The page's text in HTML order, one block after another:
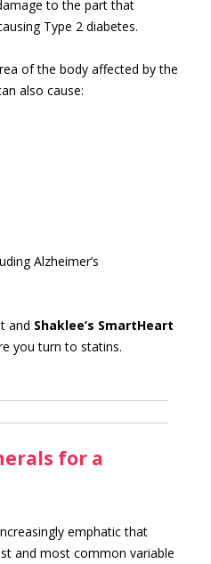
to the part that
Type 2 diabetes.
of the body affected by the
also cause:
Alzheimer’s
and Shaklee’s SmartHeart
you turn to statins.
for a
emphatic that
and most common variable